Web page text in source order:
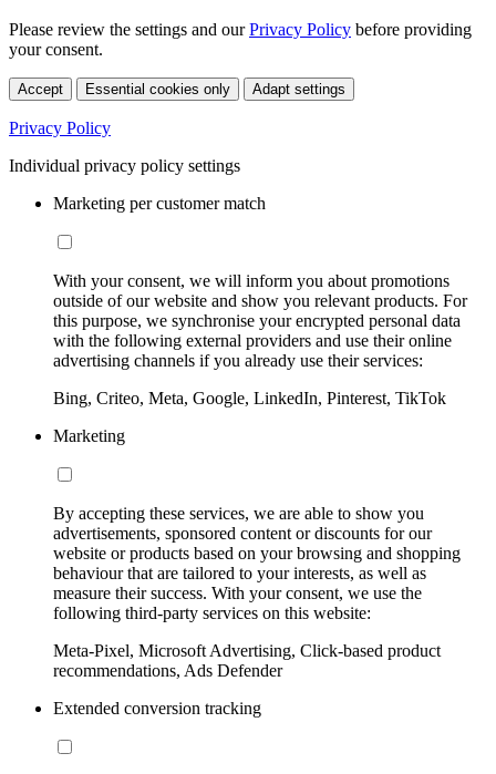
Please review the settings and ourPrivacy Policy before providing
your consent.
Accept Essential cookies only Adapt settings
Privacy Policy
Individual privacy policy settings
Marketing per customer match
With your consent, we will inform you about promotions
outside of our website and show you relevant products. For
this purpose, we synchronise your encrypted personal data
with the following external providers and use their online
advertising channels if you already use their services:
Bing, Criteo, Meta, Google, LinkedIn, Pinterest, TikTok
Marketing
By accepting these services, we are able to show you
advertisements, sponsored content or discounts for our
website or products based on your browsing and shopping
behaviour that are tailored to your interests, as well as
measure their success. With your consent, we use the
following third-party services on this website:
Meta-Pixel, Microsoft Advertising, Click-based product
recommendations, Ads Defender
Extended conversion tracking